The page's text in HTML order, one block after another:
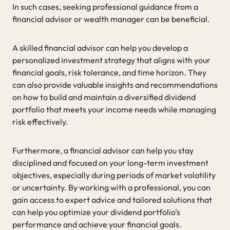
In such cases, seeking professional guidance from a
financial advisor or wealth manager can be beneficial.
A skilled financial advisor can help you develop a
personalized investment strategy that aligns with your
financial goals, risk tolerance, and time horizon. They
can also provide valuable insights and recommendations
on how to build and maintain a diversified dividend
portfolio that meets your income needs while managing
risk effectively.
Furthermore, a financial advisor can help you stay
disciplined and focused on your long-term investment
objectives, especially during periods of market volatility
or uncertainty. By working with a professional, you can
gain access to expert advice and tailored solutions that
can help you optimize your dividend portfolio’s
performance and achieve your financial goals.